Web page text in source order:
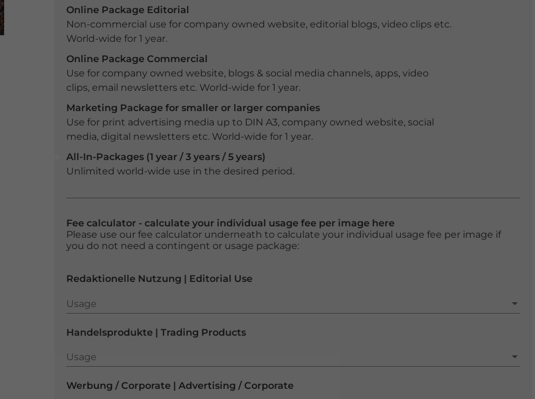
Online Package Editorial
Non-commercial use for company owned website, editorial blogs, video clips etc.
World-wide for 1 year.
Online Package Commercial
Use for company owned website, blogs & social media channels, apps, video
clips, email newsletters etc. World-wide for 1 year.
Marketing Package for smaller or larger companies
Use for print advertising media up to DIN A3, company owned website, social
media, digital newsletters etc. World-wide for 1 year.
All-In-Packages (1 year / 3 years / 5 years)
Unlimited world-wide use in the desired period.
Fee calculator - calculate your individual usage fee per image here
Please use our fee calculator underneath to calculate your individual usage fee per image if
you do not need a contingent or usage package:
Redaktionelle Nutzung | Editorial Use
Usage
Usage
Handelsprodukte | Trading Products
Usage
Usage
Werbung / Corporate | Advertising / Corporate